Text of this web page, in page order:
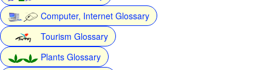
Computer, Internet Glossary
Tourism Glossary
Plants Glossary